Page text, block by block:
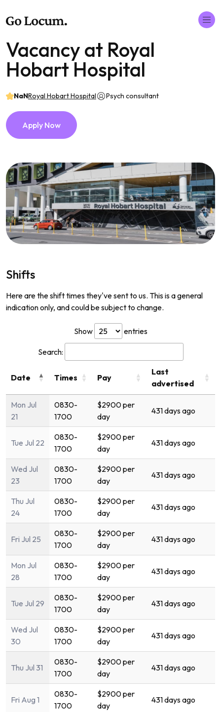
Vacancy at Royal
Hobart Hospital
NaNRoyal Hobart Hospital Psych consultant
Apply Now
Shifts
Here are the shift times they've sent to us. This is a general
indication only, and could be subject to change.
Show entries
Search:
Date Times Pay
Last
advertised
Mon Jul
21
0830-
1700
$2900 per
day
431 days ago
Tue Jul 22
0830-
1700
$2900 per
day
431 days ago
Wed Jul
23
0830-
1700
$2900 per
day
431 days ago
Thu Jul
24
0830-
1700
$2900 per
day
431 days ago
Fri Jul 25
0830-
1700
$2900 per
day
431 days ago
Mon Jul
28
0830-
1700
$2900 per
day
431 days ago
Tue Jul 29
0830-
1700
$2900 per
day
431 days ago
Wed Jul
30
0830-
1700
$2900 per
day
431 days ago
Thu Jul 31
0830-
1700
$2900 per
day
431 days ago
Fri Aug 1
0830-
1700
$2900 per
day
431 days ago